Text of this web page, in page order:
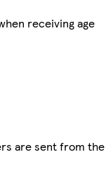
receiving age
are sent from the